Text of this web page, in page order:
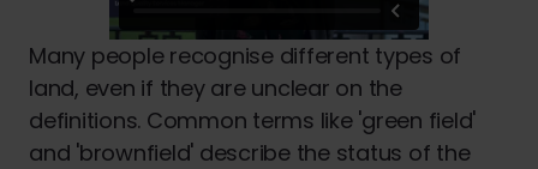
Many people recognise different types of
land, even if they are unclear on the
definitions. Common terms like 'green field'
and 'brownfield' describe the status of the